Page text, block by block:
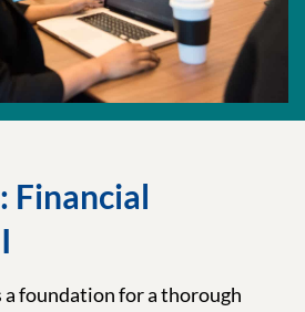
Financial
a foundation for a thorough